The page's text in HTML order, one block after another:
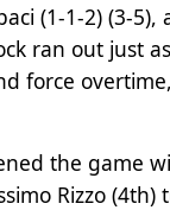
(1-1-2) (3-
ran out just
force
the game
Rizzo